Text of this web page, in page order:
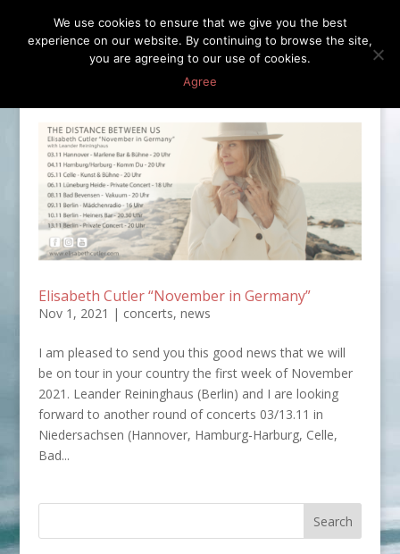
Elisabeth Cutler “November in Germany”
Nov 1, 2021 | concerts, news
I am pleased to send you this good news that we will
be on tour in your country the first week of November
2021. Leander Reininghaus (Berlin) and I are looking
forward to another round of concerts 03/13.11 in
Niedersachsen (Hannover, Hamburg-Harburg, Celle,
Bad...
We use cookies to ensure that we give you the best
experience on our website. By continuing to browse the site,
you are agreeing to our use of cookies.
Agree